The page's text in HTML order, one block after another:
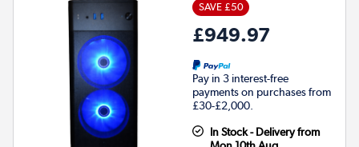
SAVE £50
£949.97
Pay in 3 interest-free
payments on purchases from
£30-£2,000.
In Stock - Delivery from